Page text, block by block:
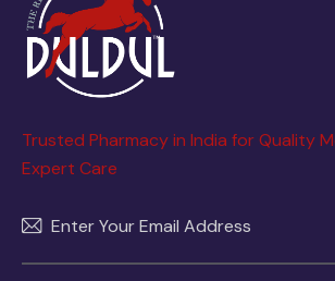
Trusted Pharmacy in India for Quality
Expert Care